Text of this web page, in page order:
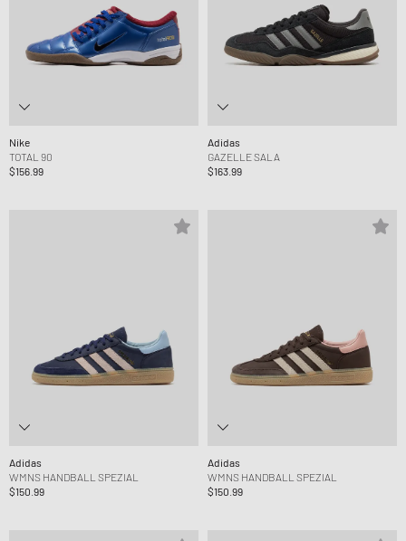
Nike
TOTAL 90
$156.99
Adidas
GAZELLE SALA
$163.99
Adidas
WMNS HANDBALL SPEZIAL
$150.99
Adidas
WMNS HANDBALL SPEZIAL
$150.99